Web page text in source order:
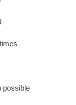
possible